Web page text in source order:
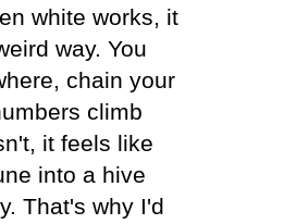
white works, it
way. You
chain your
climb
it feels like
into a hive
That's why I'd